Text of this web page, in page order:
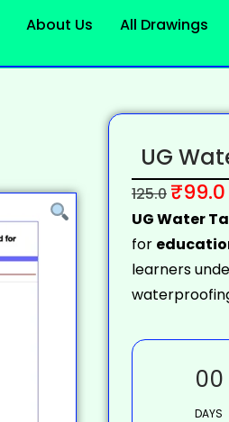
About Us All Drawings
UG
125.0 ₹99.0
UG Water
for
learners
00
DAYS